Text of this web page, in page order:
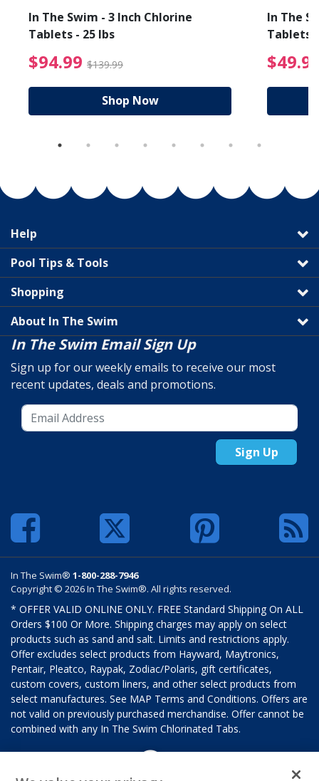
from $89.99
In The Swim - 3 Inch Chlorine
Tablets - 25 lbs
$94.99 $139.99 $94.99 Price reduced
Shop Now
In The
Tablets
Help
Pool Tips & Tools
Shopping
About In The Swim
In The Swim Email Sign Up
Sign up for our weekly emails to receive our most
recent updates, deals and promotions.
Sign Up
In The Swim® 1-800-288-7946
Copyright © 2026 In The Swim®. All rights reserved.
* OFFER VALID ONLINE ONLY. FREE Standard Shipping On ALL
Orders $100 Or More. Shipping charges may apply on select
products such as sand and salt. Limits and restrictions apply.
Offer excludes select products from Hayward, Maytronics,
Pentair, Pleatco, Raypak, Zodiac/Polaris, gift certificates,
custom covers, custom liners, and other select products from
select manufactures. See MAP Terms and Conditions. Offers are
not valid on previously purchased merchandise. Offer cannot be
combined with any In The Swim Chlorinated Tabs.